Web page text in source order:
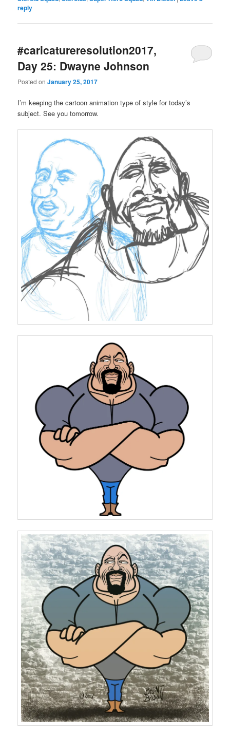
reply
#caricatureresolution2017,
Day 25: Dwayne Johnson
Posted onJanuary 25, 2017
I’m keeping the cartoon animation type of style for today’s
subject. See you tomorrow.